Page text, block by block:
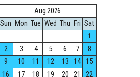
Aug.2026
Sun Mon Tue Wed Thu Fri Sat
1
2
3 4 5 6 7
8
9
10 11 12 13 14
15
16
17 18 19 20 21
22